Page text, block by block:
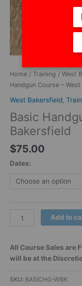
Home / Training / West
Handgun Course –
West Bakersfield
Basic
Bakersfield
$75.00
Dates:
Add to
All Course Sales are
will be at the
SKU: BASICHG-WBK